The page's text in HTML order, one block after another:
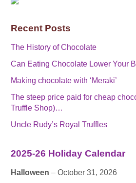
Recent Posts
The History of Chocolate
Can Eating Chocolate Lower Your
Making chocolate with ‘Meraki’
The steep price paid for cheap
Truffle Shop)…
Uncle Rudy’s Royal Truffles
2025-26 Holiday Calendar
Halloween – October 31, 2026